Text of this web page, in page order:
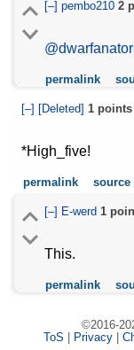
[–] pembo210 2
permalink
[–] [Deleted] 1 points
*High_five!
permalink source
[–] E-werd 1
This.
permalink
©2016-
ToS
Privacy|